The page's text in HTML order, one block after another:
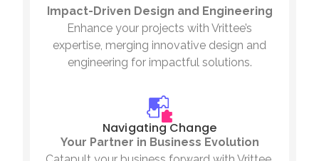
Impact-Driven Design and Engineering
Enhance your projects with Vrittee’s
expertise, merging innovative design and
engineering for impactful solutions.
Navigating Change
Your Partner in Business Evolution